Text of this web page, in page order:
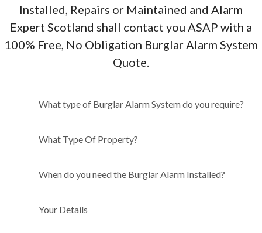
Installed, Repairs or Maintained and Alarm
Expert Scotland shall contact you ASAP with a
100% Free, No Obligation Burglar Alarm System
Quote.
System do you require?
What type of Burglar Alarm System do you require?
What Type Of Property?
When do you need the Burglar Alarm Installed?
Your Details